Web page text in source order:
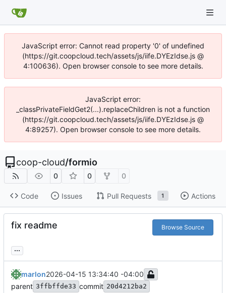
JavaScript error: Cannot read property '0' of undefined
(https://git.coopcloud.tech/assets/js/iife.DYEzIdse.js @
4:100636). Open browser console to see more details.
JavaScript error:
_classPrivateFieldGet2(...).replaceChildren is not a function
(https://git.coopcloud.tech/assets/js/iife.DYEzIdse.js @
4:89257). Open browser console to see more details.
coop-cloud/formio
0 0 0
Code Issues Pull Requests 1 Actions
fix readme Browse Source
...
marlon2026-04-15 13:34:40 -04:00
parent 3ffbffde33 commit 20d4212ba2